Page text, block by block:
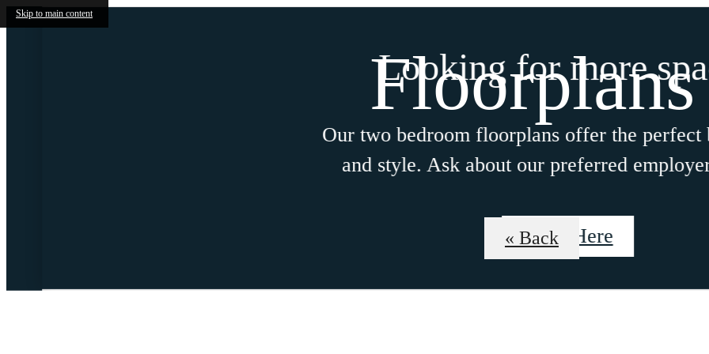
Skip to main content
Looking for more
Our two bedroom floorplans offer the perfect
and style. Ask about our preferred employer
Click Here
Floorplans
« Back